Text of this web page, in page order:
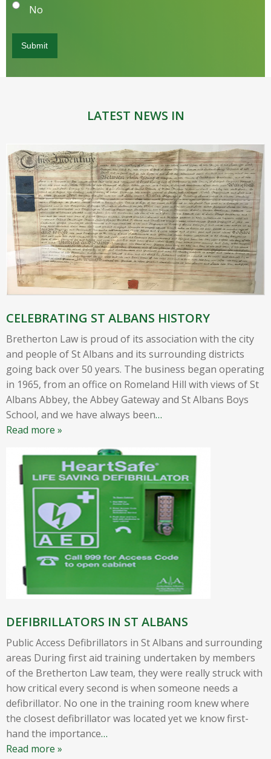
No
LATEST NEWS IN
CELEBRATING ST ALBANS HISTORY
Bretherton Law is proud of its association with the city
and people of St Albans and its surrounding districts
going back over 50 years. The business began operating
in 1965, from an office on Romeland Hill with views of St
Albans Abbey, the Abbey Gateway and St Albans Boys
School, and we have always been…
Read more »
DEFIBRILLATORS IN ST ALBANS
Public Access Defibrillators in St Albans and surrounding
areas During first aid training undertaken by members
of the Bretherton Law team, they were really struck with
how critical every second is when someone needs a
defibrillator. No one in the training room knew where
the closest defibrillator was located yet we know first-
hand the importance…
Read more »